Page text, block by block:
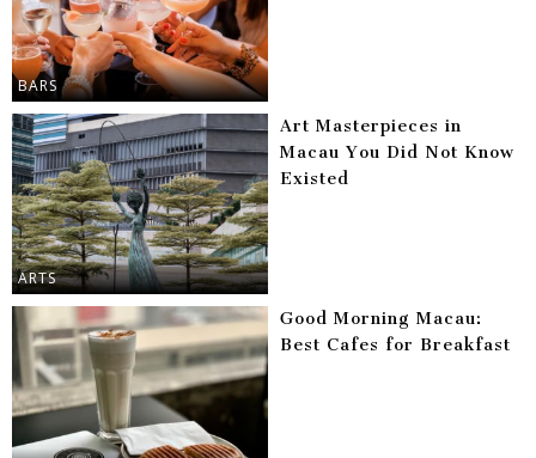
BARS
ARTS
Art Masterpieces in
Macau You Did Not Know
Existed
Good Morning Macau:
Best Cafes for Breakfast